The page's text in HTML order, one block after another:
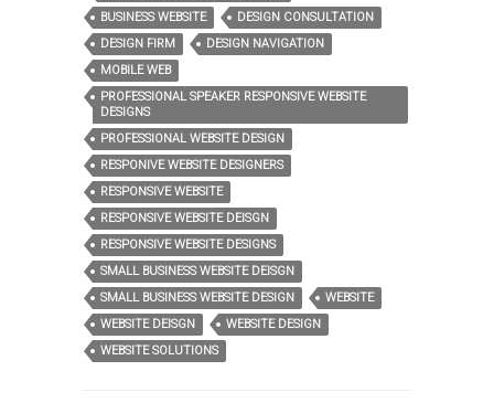
BUSINESS WEBSITE
DESIGN CONSULTATION
DESIGN FIRM
DESIGN NAVIGATION
MOBILE WEB
PROFESSIONAL SPEAKER RESPONSIVE WEBSITE
DESIGNS
PROFESSIONAL WEBSITE DESIGN
RESPONIVE WEBSITE DESIGNERS
RESPONSIVE WEBSITE
RESPONSIVE WEBSITE DEISGN
RESPONSIVE WEBSITE DESIGNS
SMALL BUSINESS WEBSITE DEISGN
SMALL BUSINESS WEBSITE DESIGN
WEBSITE
WEBSITE DEISGN
WEBSITE DESIGN
WEBSITE SOLUTIONS